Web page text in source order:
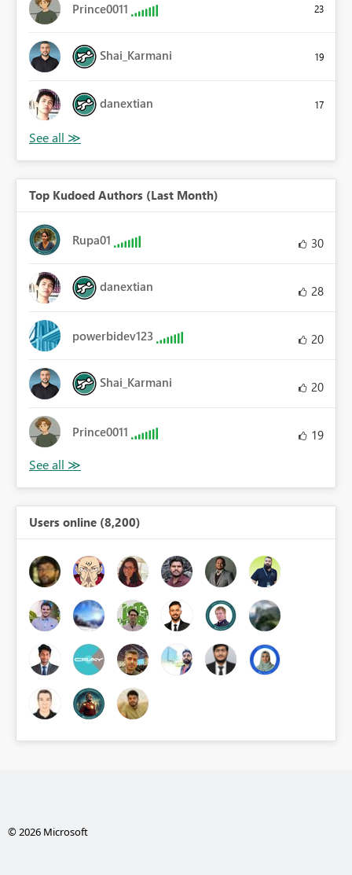
Prince0011 23
Shai_Karmani 19
danextian 17
Top Kudoed Authors (Last Month)
Rupa01 30
danextian 28
powerbidev123 20
Shai_Karmani 20
Prince0011 19
Users online (8,200)
© 2026 Microsoft